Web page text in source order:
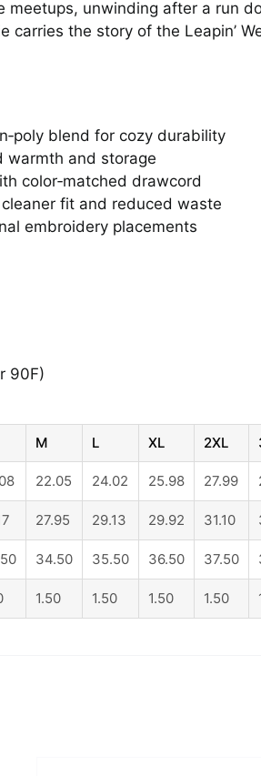
meetups, unwinding after a run
the story of the Leapin’
blend for cozy durability
warmth and storage
color‑matched drawcord
fit and reduced waste
embroidery placements
90F)
M L XL 2XL
22.05 24.02 25.98 27.99
27.95 29.13 29.92 31.10
34.50 35.50 36.50 37.50
1.50 1.50 1.50 1.50